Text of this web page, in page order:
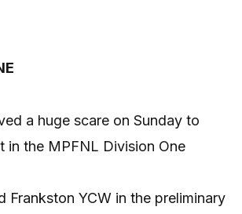
a huge scare on Sunday to
in the MPFNL Division One
Frankston YCW in the preliminary